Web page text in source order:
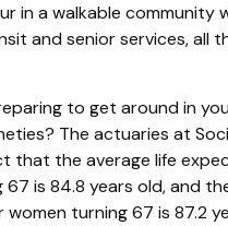
in a walkable community
and senior services, all
to get around in
The actuaries at
that the average life
is 84.8 years old, and
turning 67 is 87.2